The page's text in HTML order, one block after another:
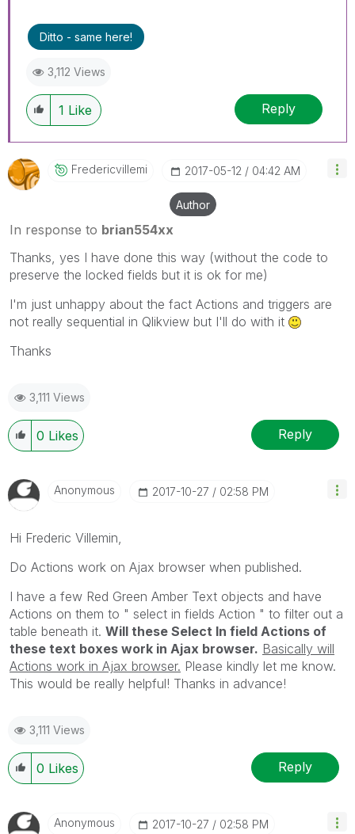
Ditto - same here!
3,112 Views
1 Like Reply
Fredericvillemi ‎2017-05-12 04:42 AM
Author
In response to brian554xx
Thanks, yes I have done this way (without the code to
preserve the locked fields but it is ok for me)
I'm just unhappy about the fact Actions and triggers are
not really sequential in Qlikview but I'll do with it
Thanks
3,111 Views
0 Likes Reply
Anonymous ‎2017-10-27 02:58 PM
Hi Frederic Villemin,
Do Actions work on Ajax browser when published.
I have a few Red Green Amber Text objects and have
Actions on them to " select in fields Action " to filter out a
table beneath it. Will these Select In field Actions of
these text boxes work in Ajax browser. Basically will
Actions work in Ajax browser. Please kindly let me know.
This would be really helpful! Thanks in advance!
3,111 Views
0 Likes Reply
Anonymous ‎2017-10-27 02:58 PM